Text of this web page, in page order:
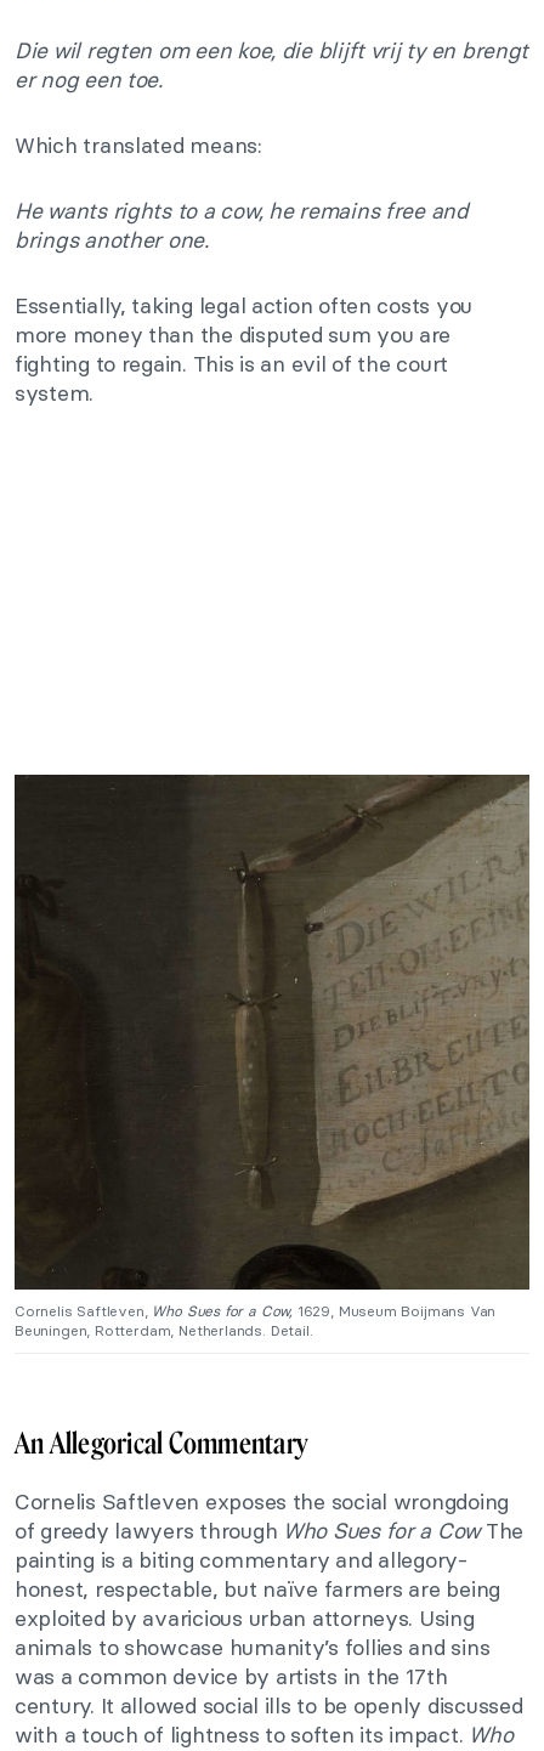
Die wil regten om een koe, die blijft vrij ty en brengt
er nog een toe.
Which translated means:
He wants rights to a cow, he remains free and
brings another one.
Essentially, taking legal action often costs you
more money than the disputed sum you are
fighting to regain. This is an evil of the court
system.
Cornelis Saftleven, Who Sues for a Cow, 1629, Museum Boijmans Van
Beuningen, Rotterdam, Netherlands. Detail.
An Allegorical Commentary
Cornelis Saftleven exposes the social wrongdoing
of greedy lawyers through Who Sues for a CowThe
painting is a biting commentary and allegory-
honest, respectable, but naïve farmers are being
exploited by avaricious urban attorneys. Using
animals to showcase humanity’s follies and sins
was a common device by artists in the 17th
century. It allowed social ills to be openly discussed
with a touch of lightness to soften its impact. Who